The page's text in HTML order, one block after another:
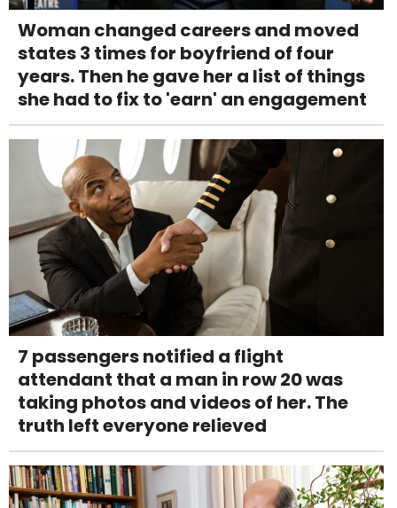
Woman changed careers and moved
states 3 times for boyfriend of four
years. Then he gave her a list of things
she had to fix to 'earn' an engagement
7 passengers notified a flight
attendant that a man in row 20 was
taking photos and videos of her. The
truth left everyone relieved